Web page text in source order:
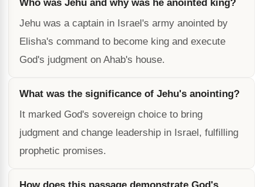
Who was Jehu and why was he anointed king?
Jehu was a captain in Israel's army anointed by
Elisha's command to become king and execute
God's judgment on Ahab's house.
What was the significance of Jehu's anointing?
It marked God's sovereign choice to bring
judgment and change leadership in Israel, fulfilling
prophetic promises.